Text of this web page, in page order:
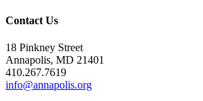
Contact Us
18 Pinkney Street
Annapolis, MD 21401
410.267.7619
info@annapolis.org